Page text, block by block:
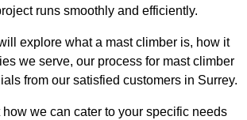
runs smoothly and efficiently.
explore what a mast climber is, how it
we serve, our process for mast climber
from our satisfied customers in Surrey.
how we can cater to your specific needs